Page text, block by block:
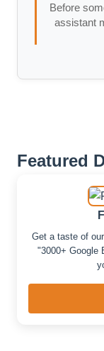
Before
assistant
Featured
Get a taste of
"3000+ Google